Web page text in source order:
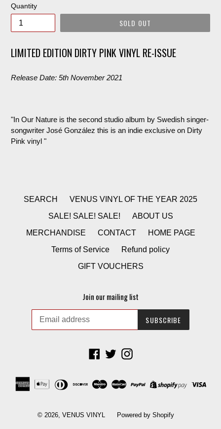
Quantity
SOLD OUT
LIMITED EDITION DIRTY PINK VINYL RE-ISSUE
Release Date: 5th November 2021
"In Our Nature is the second studio album by Swedish singer-
songwriter José González this is an indie exclusive on Dirty
Pink vinyl "
SEARCH
VENUS VINYL OF THE YEAR 2025
SALE! SALE! SALE!
ABOUT US
MERCHANDISE
CONTACT
HOME PAGE
Terms of Service
Refund policy
GIFT VOUCHERS
Join our mailing list
SUBSCRIBE
Facebook
TwitterInstagram
© 2026, VENUS VINYL Powered by Shopify